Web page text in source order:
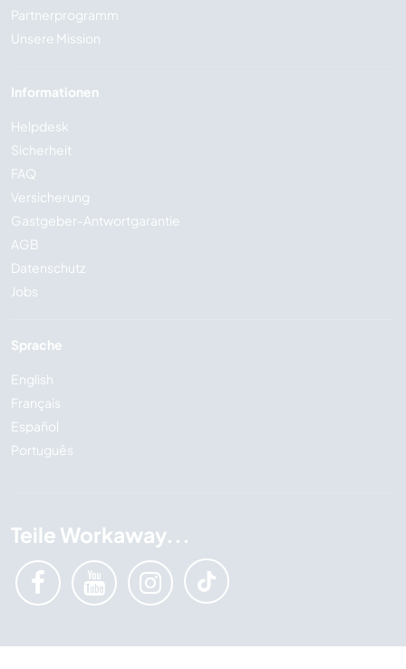
Partnerprogramm
Unsere Mission
Informationen
Helpdesk
Sicherheit
FAQ
Versicherung
Gastgeber-Antwortgarantie
AGB
Datenschutz
Jobs
Sprache
English
Français
Español
Português
Teile Workaway...